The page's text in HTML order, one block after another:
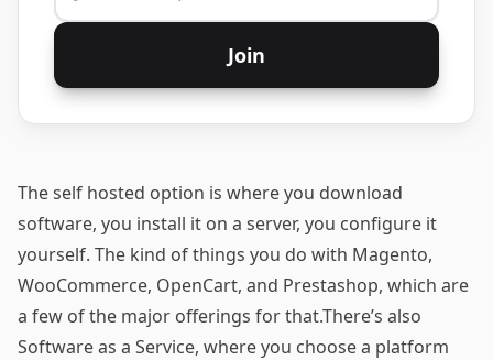
Join
The self hosted option is where you download
software, you install it on a server, you configure it
yourself. The kind of things you do with Magento,
WooCommerce, OpenCart, and Prestashop, which are
a few of the major offerings for that.There’s also
Software as a Service, where you choose a platform